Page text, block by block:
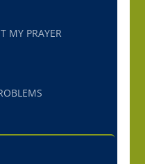
MY PRAYER